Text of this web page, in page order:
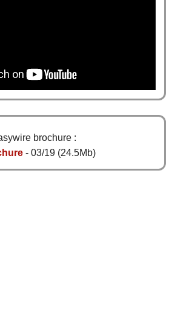
brochure :
- 03/19 (24.5Mb)